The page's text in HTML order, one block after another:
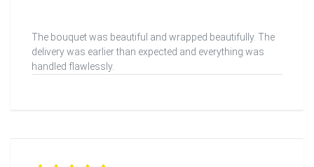
The bouquet was beautiful and wrapped beautifully. The
delivery was earlier than expected and everything was
handled flawlessly.